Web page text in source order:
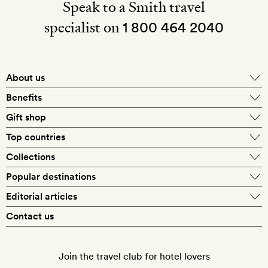
Speak to a Smith travel
specialist on1 800 464 2040
About us
What makes a Smith hotel
Benefits
Exclusive offers
Gift shop
Silversmith membership
Top countries
US
Italy
Collections
Popular destinations
Editorial articles
Food & drink
Contact us
Join the travel club for hotel lovers